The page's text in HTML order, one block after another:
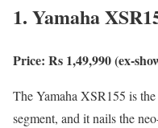
1. Yamaha
Price: Rs 1,49,990 (ex-
The Yamaha XSR155 is
segment, and it nails the